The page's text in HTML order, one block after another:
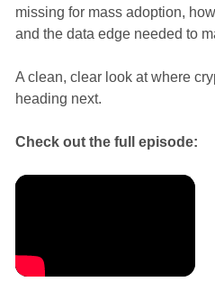
missing for mass adoption,
and the data edge needed to
A clean, clear look at where
heading next.
Check out the full episode: